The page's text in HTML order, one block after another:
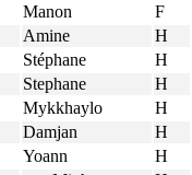
Manon F
Amine H
Stéphane H
Stephane H
Mykkhaylo H
Damjan H
Yoann H